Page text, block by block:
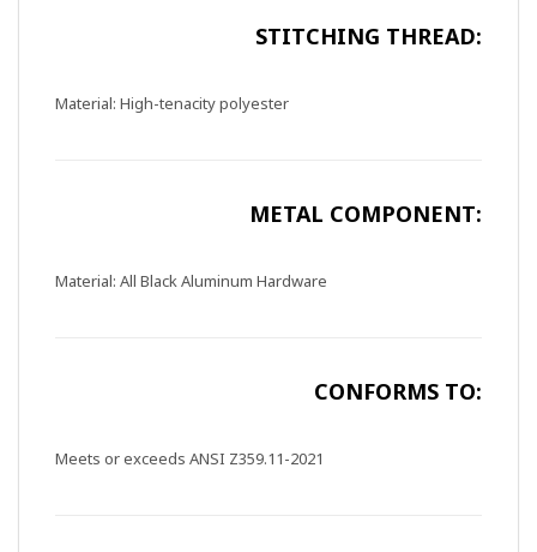
STITCHING THREAD:
Material: High-tenacity polyester
METAL COMPONENT:
Material: All Black Aluminum Hardware
CONFORMS TO:
Meets or exceeds ANSI Z359.11-2021